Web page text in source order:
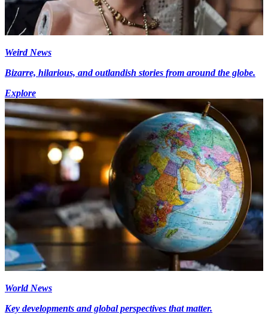
Weird News
Bizarre, hilarious, and outlandish stories from around the globe.
Explore
World News
Key developments and global perspectives that matter.